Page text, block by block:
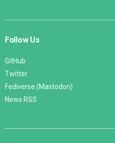
Follow Us
GitHub
Twitter
Fediverse (Mastodon)
News RSS